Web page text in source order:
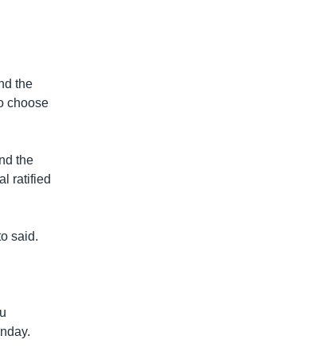
the
choose
the
ratified
said.